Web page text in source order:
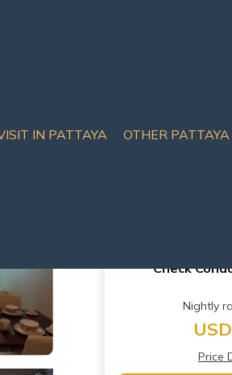
IN PATTAYA OTHER
City
Check
Nightly
Price